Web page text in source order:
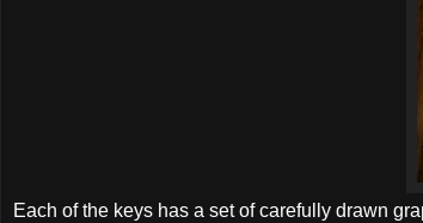
Each of the keys has a set of carefully drawn